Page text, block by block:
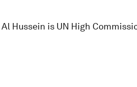
Al Hussein is UN High